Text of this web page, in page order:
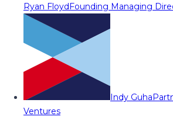
Ryan FloydFounding Managing
Indy Guha
Ventures